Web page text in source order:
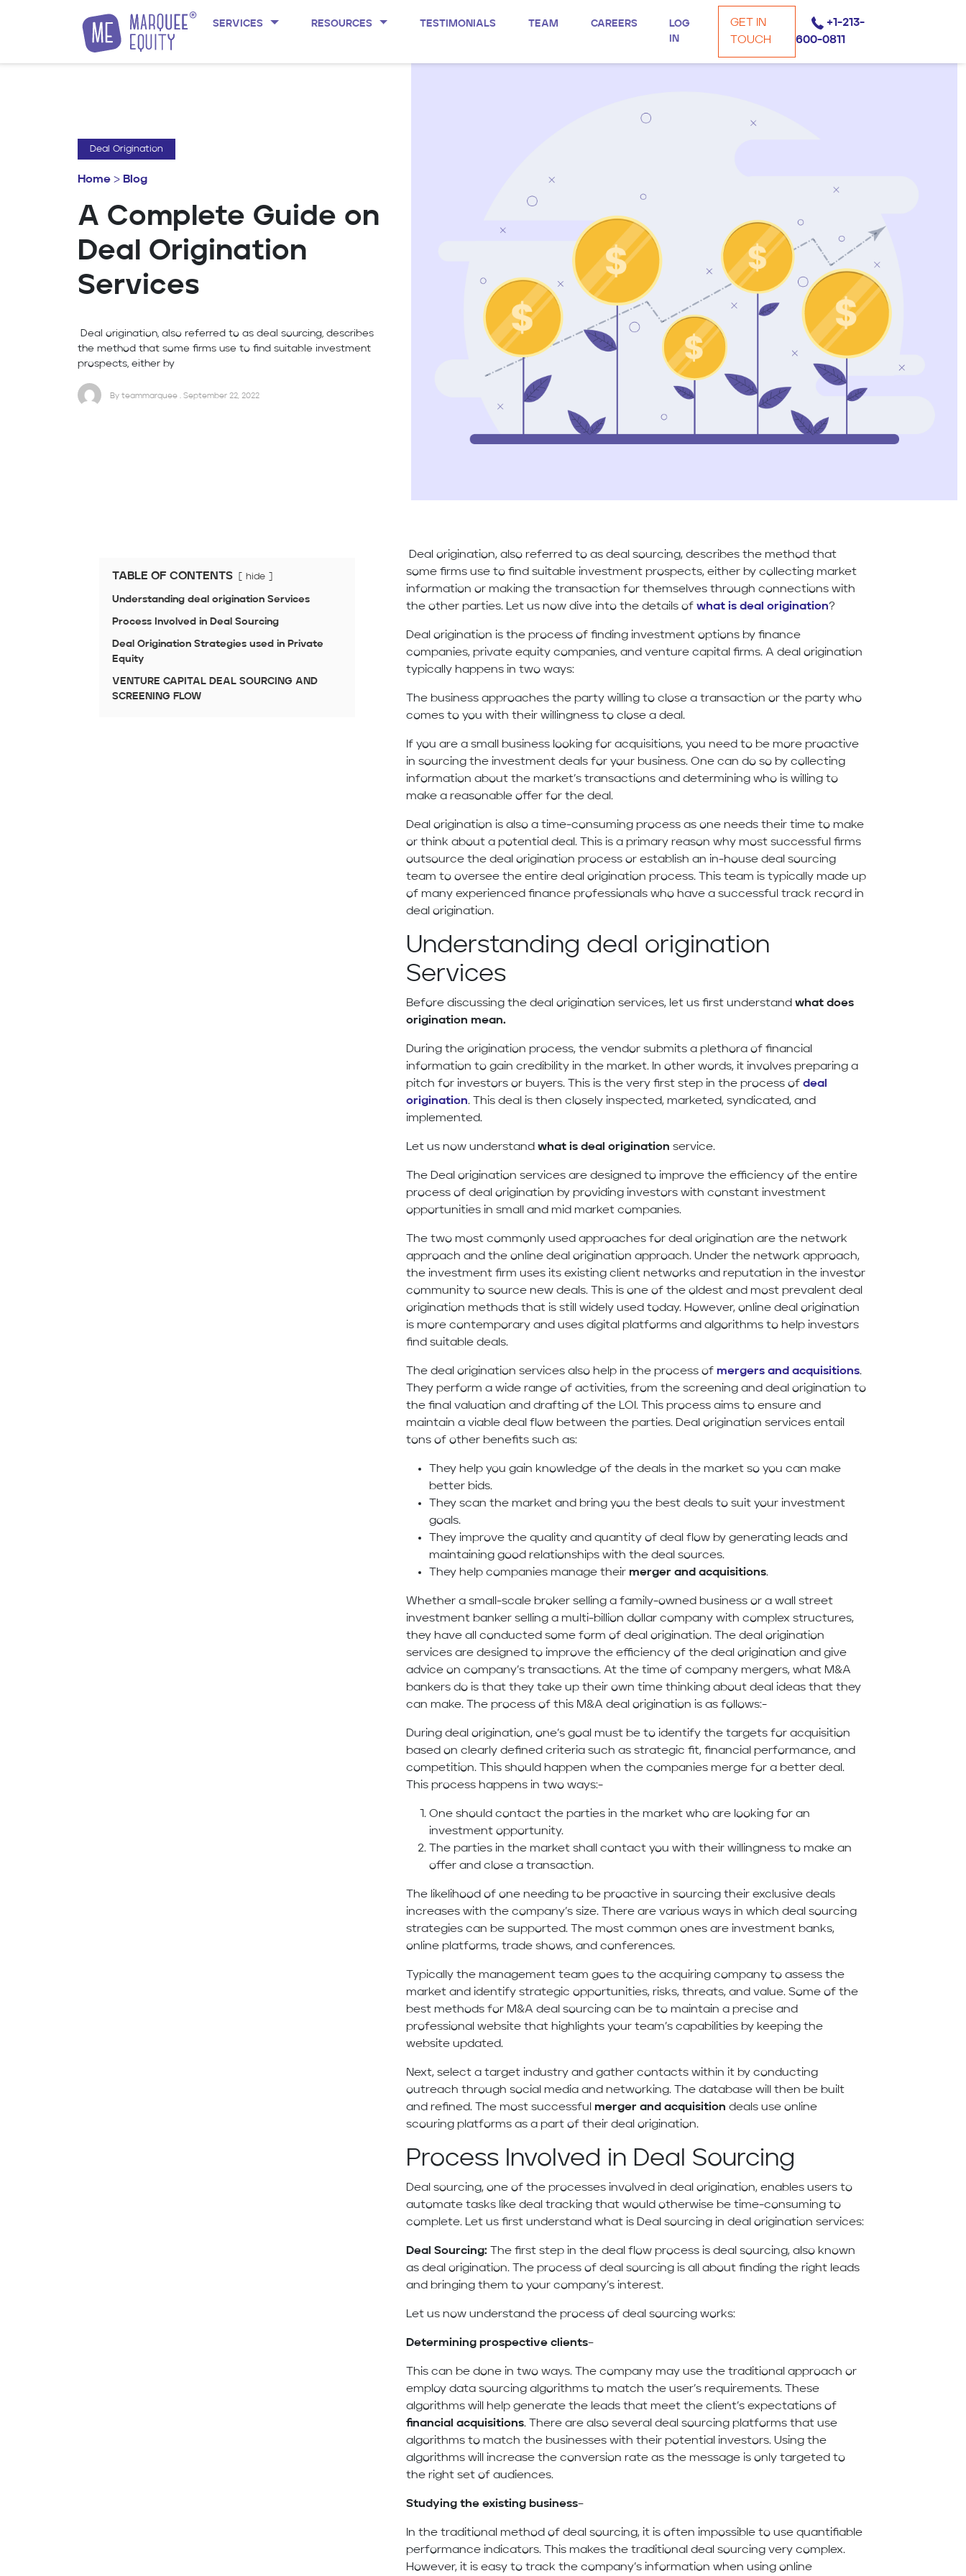
Skip to content
SERVICES RESOURCES TESTIMONIALS TEAM CAREERS
LOG
IN
GET IN
TOUCH
+1-213-
600-0811
Deal Origination
Home > Blog
A Complete Guide on
Deal Origination
Services
Deal origination, also referred to as deal sourcing, describes
the method that some firms use to find suitable investment
prospects, either by
By teammarquee . September 22, 2022
TABLE OF CONTENTS hide
Understanding deal origination Services
Process Involved in Deal Sourcing
Deal Origination Strategies used in Private
Equity
VENTURE CAPITAL DEAL SOURCING AND
SCREENING FLOW
Deal origination, also referred to as deal sourcing, describes the method that
some firms use to find suitable investment prospects, either by collecting market
information or making the transaction for themselves through connections with
the other parties. Let us now dive into the details ofwhat is deal origination?
Deal origination is the process of finding investment options by finance
companies, private equity companies, and venture capital firms. A deal origination
typically happens in two ways:
The business approaches the party willing to close a transaction or the party who
comes to you with their willingness to close a deal.
If you are a small business looking for acquisitions, you need to be more proactive
in sourcing the investment deals for your business. One can do so by collecting
information about the market’s transactions and determining who is willing to
make a reasonable offer for the deal.
Deal origination is also a time-consuming process as one needs their time to make
or think about a potential deal. This is a primary reason why most successful firms
outsource the deal origination process or establish an in-house deal sourcing
team to oversee the entire deal origination process. This team is typically made up
of many experienced finance professionals who have a successful track record in
deal origination.
Understanding deal origination
Services
Before discussing the deal origination services, let us first understandwhat does
origination mean.
During the origination process, the vendor submits a plethora of financial
information to gain credibility in the market. In other words, it involves preparing a
pitch for investors or buyers. This is the very first step in the process ofdeal
origination. This deal is then closely inspected, marketed, syndicated, and
implemented.
Let us now understandwhat is deal origination service.
The Deal origination services are designed to improve the efficiency of the entire
process of deal origination by providing investors with constant investment
opportunities in small and mid market companies.
The two most commonly used approaches for deal origination are the network
approach and the online deal origination approach. Under the network approach,
the investment firm uses its existing client networks and reputation in the investor
community to source new deals. This is one of the oldest and most prevalent deal
origination methods that is still widely used today. However, online deal origination
is more contemporary and uses digital platforms and algorithms to help investors
find suitable deals.
The deal origination services also help in the process ofmergers and acquisitions.
They perform a wide range of activities, from the screening and deal origination to
the final valuation and drafting of the LOI. This process aims to ensure and
maintain a viable deal flow between the parties. Deal origination services entail
tons of other benefits such as:
They help you gain knowledge of the deals in the market so you can make
better bids.
They scan the market and bring you the best deals to suit your investment
goals.
They improve the quality and quantity of deal flow by generating leads and
maintaining good relationships with the deal sources.
They help companies manage theirmerger and acquisitions.
Whether a small-scale broker selling a family-owned business or a wall street
investment banker selling a multi-billion dollar company with complex structures,
they have all conducted some form of deal origination. The deal origination
services are designed to improve the efficiency of the deal origination and give
advice on company’s transactions. At the time of company mergers, what M&A
bankers do is that they take up their own time thinking about deal ideas that they
can make. The process of this M&A deal origination is as follows:-
During deal origination, one’s goal must be to identify the targets for acquisition
based on clearly defined criteria such as strategic fit, financial performance, and
competition. This should happen when the companies merge for a better deal.
This process happens in two ways:-
One should contact the parties in the market who are looking for an
investment opportunity.
The parties in the market shall contact you with their willingness to make an
offer and close a transaction.
The likelihood of one needing to be proactive in sourcing their exclusive deals
increases with the company’s size. There are various ways in which deal sourcing
strategies can be supported. The most common ones are investment banks,
online platforms, trade shows, and conferences.
Typically the management team goes to the acquiring company to assess the
market and identify strategic opportunities, risks, threats, and value. Some of the
best methods for M&A deal sourcing can be to maintain a precise and
professional website that highlights your team’s capabilities by keeping the
website updated.
Next, select a target industry and gather contacts within it by conducting
outreach through social media and networking. The database will then be built
and refined. The most successfulmerger and acquisition deals use online
scouring platforms as a part of their deal origination.
Process Involved in Deal Sourcing
Deal sourcing, one of the processes involved in deal origination, enables users to
automate tasks like deal tracking that would otherwise be time-consuming to
complete. Let us first understand what is Deal sourcing in deal origination services:
Deal Sourcing:
The first step in the deal flow process is deal sourcing, also known
as deal origination. The process of deal sourcing is all about finding the right leads
and bringing them to your company’s interest.
Let us now understand the process of deal sourcing works:
Determining prospective clients–
This can be done in two ways. The company may use the traditional approach or
employ data sourcing algorithms to match the user’s requirements. These
algorithms will help generate the leads that meet the client’s expectations of
financial acquisitions. There are also several deal sourcing platforms that use
algorithms to match the businesses with their potential investors. Using the
algorithms will increase the conversion rate as the message is only targeted to
the right set of audiences.
Studying the existing business–
In the traditional method of deal sourcing, it is often impossible to use quantifiable
performance indicators. This makes the traditional deal sourcing very complex.
However, it is easy to track the company’s information when using online